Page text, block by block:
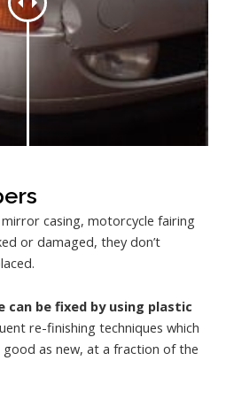
casing, motorcycle fairing
or damaged, they don’t
can be fixed by using plastic
re-finishing techniques which
as new, at a fraction of the